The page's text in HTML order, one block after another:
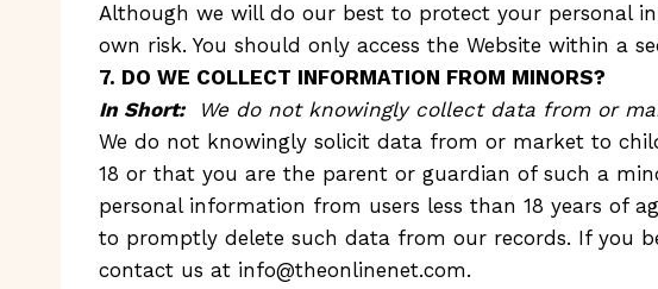
Although we will do our best to protect your personal
own risk. You should only access the Website within a
7. DO WE COLLECT INFORMATION FROM MINORS?
In Short:We do not knowingly collect data from or
We do not knowingly solicit data from or market to
18 or that you are the parent or guardian of such a
personal information from users less than 18 years of
to promptly delete such data from our records. If you
contact us at info@theonlinenet.com.